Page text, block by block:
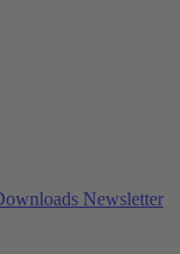
Newsletter